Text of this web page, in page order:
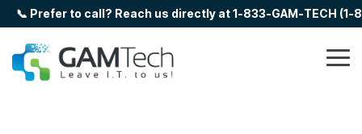
Skip
to
main
content.
📞 Prefer to call? Reach us directly at 1-833-GAM-TECH